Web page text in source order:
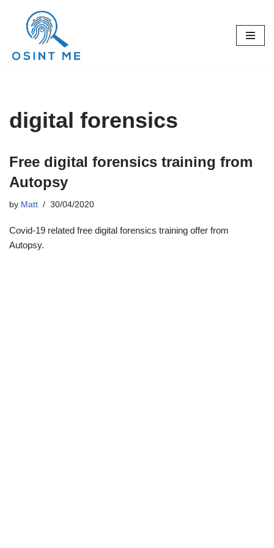
Skip
content
digital forensics
Free digital forensics training from
Autopsy
by Matt 30/04/2020
Covid-19 related free digital forensics training offer from
Autopsy.